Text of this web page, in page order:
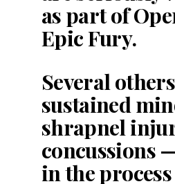
as part of
Epic Fury.
Several others
sustained
shrapnel
concussions
in the